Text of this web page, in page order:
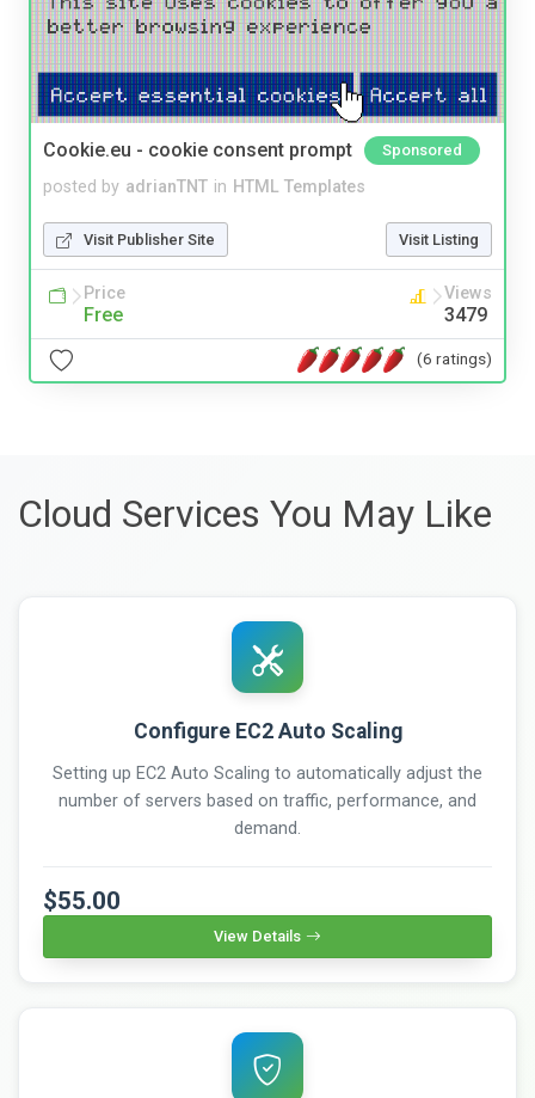
Cookie.eu - cookie consent prompt Sponsored
posted by adrianTNT in HTML Templates
Visit Publisher Site Visit Listing
Price
Free
Views
3479
(6 ratings)
Cloud Services You May Like
Configure EC2 Auto Scaling
Setting up EC2 Auto Scaling to automatically adjust the
number of servers based on traffic, performance, and
demand.
$55.00
View Details